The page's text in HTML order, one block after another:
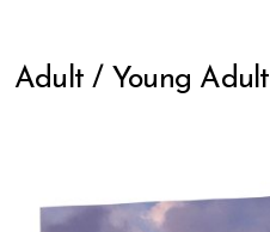
Adult / Young Adult